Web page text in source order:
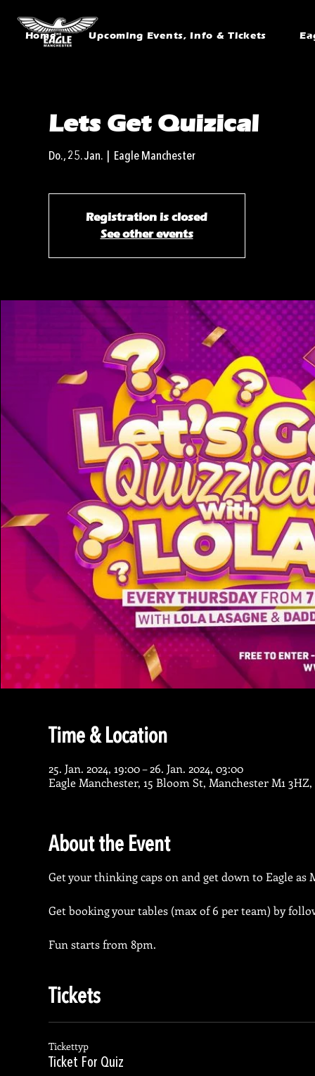
Home Upcoming Events, Info & Tickets
Lets Get Quizical
Do., 25. Jan.
  |
Eagle Manchester
Registration is closed
See other events
Time & Location
25. Jan. 2024, 19:00 – 26. Jan. 2024, 03:00
Eagle Manchester, 15 Bloom St, Manchester M1 3HZ,
About the Event
Get your thinking caps on and get down to Eagle as
Get booking your tables (max of 6 per team) by
Fun starts from 8pm.
Tickets
Tickettyp
Ticket For Quiz